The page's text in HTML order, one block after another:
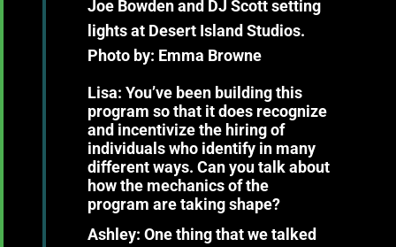
Joe Bowden and DJ Scott setting
lights at Desert Island Studios.
Photo by: Emma Browne
Lisa: You’ve been building this
program so that it does recognize
and incentivize the hiring of
individuals who identify in many
different ways. Can you talk about
how the mechanics of the
program are taking shape?
Ashley: One thing that we talked